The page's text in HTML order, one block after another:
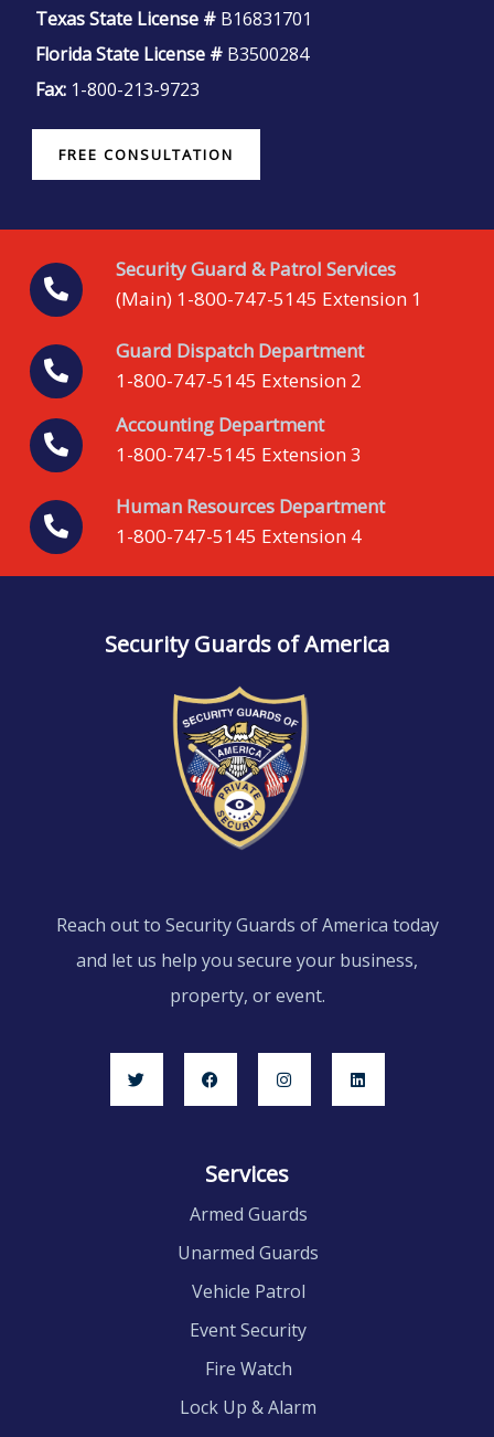
Texas State License #B16831701
Florida State License #B3500284
Fax:1-800-213-9723
FREE CONSULTATION
Security Guard & Patrol Services
(Main) 1-800-747-5145 Extension 1
Guard Dispatch Department
1-800-747-5145 Extension 2
Accounting Department
1-800-747-5145 Extension 3
Human Resources Department
1-800-747-5145 Extension 4
Security Guards of America
Reach out to Security Guards of America today
and let us help you secure your business,
property, or event.
Services
Armed Guards
Unarmed Guards
Vehicle Patrol
Event Security
Fire Watch
Lock Up & Alarm